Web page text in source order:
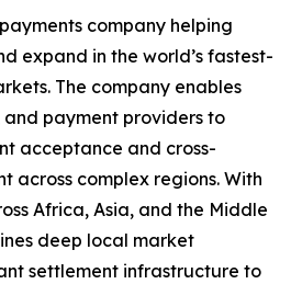
company helping
expand in the world’s fastest-
The company enables
payment providers to
acceptance and cross-
across complex regions. With
Africa, Asia, and the Middle
deep local market
settlement infrastructure to